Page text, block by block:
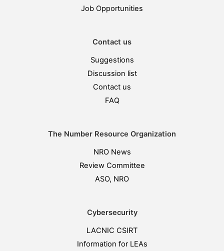
Job Opportunities
Contact us
Suggestions
Discussion list
Contact us
FAQ
The Number Resource Organization
NRO News
Review Committee
ASO, NRO
Cybersecurity
LACNIC CSIRT
Information for LEAs